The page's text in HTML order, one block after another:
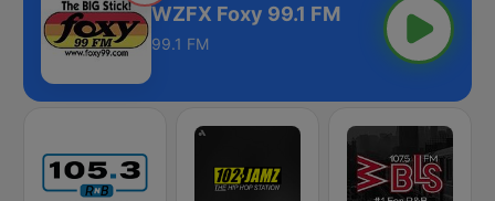
WZFX Foxy 99.1 FM
99.1 FM